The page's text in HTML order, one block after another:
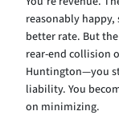
reasonably
better rate. But
rear-end collision
Huntington—you
liability. You
on minimizing.